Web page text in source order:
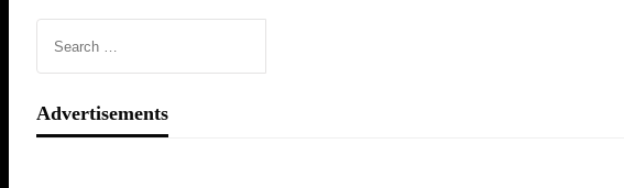
Advertisements